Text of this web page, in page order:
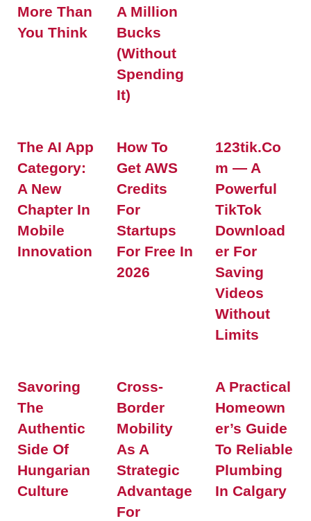
More Than
You Think
A Million
Bucks
(Without
Spending
It)
The AI App
Category:
A New
Chapter In
Mobile
Innovation
How To
Get AWS
Credits
For
Startups
For Free In
2026
123tik.co
M — A
Powerful
TikTok
Download
Er For
Saving
Videos
Without
Limits
Savoring
The
Authentic
Side Of
Hungarian
Culture
Cross-
Border
Mobility
As A
Strategic
Advantage
For
A Practical
Homeown
Er’s Guide
To Reliable
Plumbing
In Calgary